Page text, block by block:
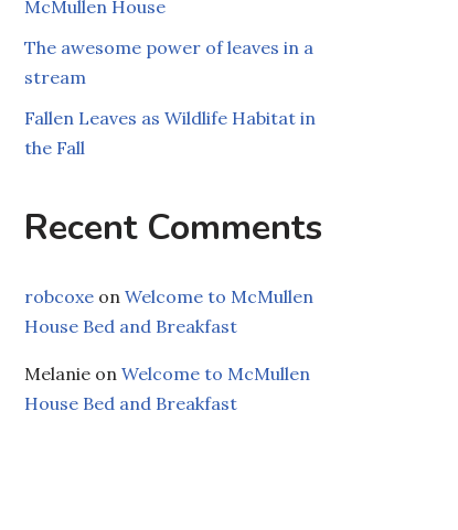
McMullen House
The awesome power of leaves in a
stream
Fallen Leaves as Wildlife Habitat in
the Fall
Recent Comments
robcoxe on Welcome to McMullen
House Bed and Breakfast
Melanie on Welcome to McMullen
House Bed and Breakfast